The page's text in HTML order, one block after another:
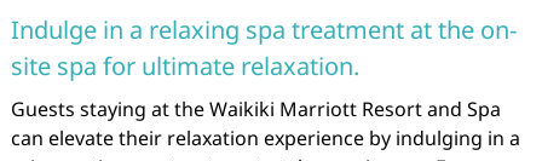
Indulge in a relaxing spa treatment at the on-
site spa for ultimate relaxation.
Guests staying at the Waikiki Marriott Resort and Spa
can elevate their relaxation experience by indulging in a